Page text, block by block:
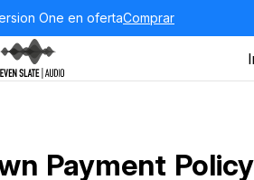
One en ofertaComprar
Payment Policy